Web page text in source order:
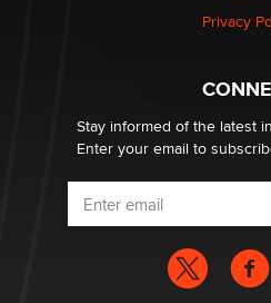
Why “Good Looks Sell
Privacy
Stay informed of the latest
Enter your email to